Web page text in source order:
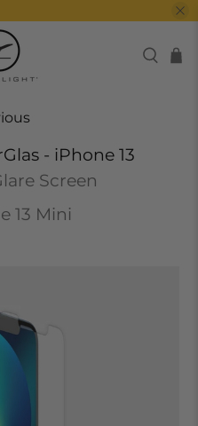
- iPhone 13
Screen
13 Mini